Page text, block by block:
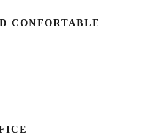
CONFORTABLE